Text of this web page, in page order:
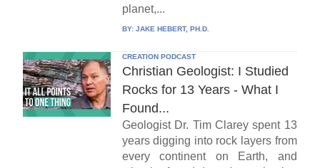
planet,...
BY: JAKE HEBERT, PH.D.
CREATION PODCAST
Christian Geologist: I Studied
Rocks for 13 Years - What I
Found...
Geologist Dr. Tim Clarey spent 13
years digging into rock layers from
every continent on Earth, and